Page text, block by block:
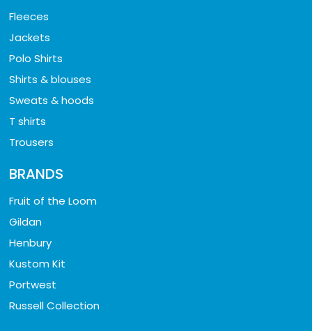
Fleeces
Jackets
Polo Shirts
Shirts & blouses
Sweats & hoods
T shirts
Trousers
BRANDS
Fruit of the Loom
Gildan
Henbury
Kustom Kit
Portwest
Russell Collection